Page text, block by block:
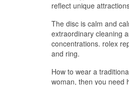
reflect unique
The disc is calm and
extraordinary cleaning
concentrations. rolex
and ring.
How to wear a
woman, then you need